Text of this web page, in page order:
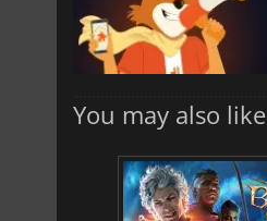
You may also like